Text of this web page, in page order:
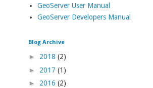
GeoServer User Manual
GeoServer Developers Manual
Blog Archive
► 2018 (2)
► 2017 (1)
► 2016 (2)